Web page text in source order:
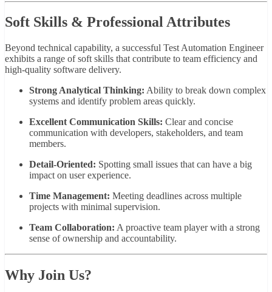
Soft Skills & Professional Attributes
Beyond technical capability, a successful Test Automation Engineer
exhibits a range of soft skills that contribute to team efficiency and
high-quality software delivery.
Strong Analytical Thinking: Ability to break down complex
systems and identify problem areas quickly.
Excellent Communication Skills: Clear and concise
communication with developers, stakeholders, and team
members.
Detail-Oriented: Spotting small issues that can have a big
impact on user experience.
Time Management: Meeting deadlines across multiple
projects with minimal supervision.
Team Collaboration: A proactive team player with a strong
sense of ownership and accountability.
Why Join Us?